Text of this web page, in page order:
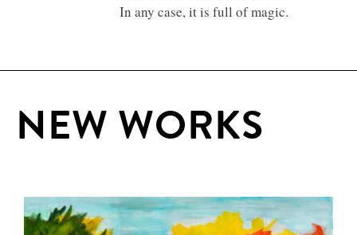
In any case, it is full of magic.
NEW WORKS